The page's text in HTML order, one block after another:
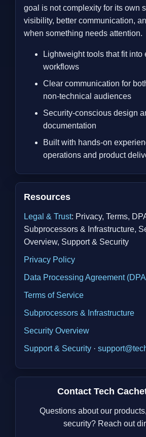
goal is not complexity for its own
visibility, better communication,
when something needs attention.
Lightweight tools that fit into
workflows
Clear communication for
non-technical audiences
Security-conscious design
documentation
Built with hands-on
operations and product
Resources
Legal & Trust: Privacy, Terms,
Subprocessors & Infrastructure,
Overview, Support & Security
Privacy Policy
Data Processing Agreement
Terms of Service
Subprocessors & Infrastructure
Security Overview
Support & Security ·
Contact Tech
Questions about our
security? Reach out